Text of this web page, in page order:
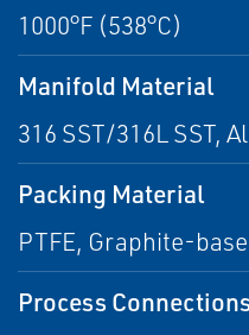
1000°F (538°C)
Manifold Material
316 SST/316L SST,
Packing Material
PTFE, Graphite-
Process